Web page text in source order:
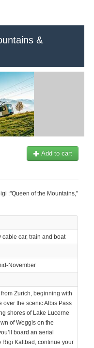
&
Add to cart
:"Queen of the Mountains,"
cable car, train and boat
November
Zurich, beginning with
over the scenic Albis Pass
shores of Lake Lucerne
of Weggis on the
board an aerial
Rigi Kaltbad, continue your
reserved.